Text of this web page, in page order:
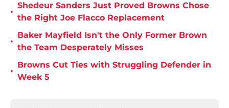
•
Shedeur Sanders Just Proved Browns Chose
the Right Joe Flacco Replacement
•
Baker Mayfield Isn't the Only Former Brown
the Team Desperately Misses
•
Browns Cut Ties with Struggling Defender in
Week 5